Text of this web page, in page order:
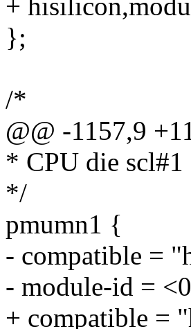
+
};
/*
@@ -1157,9
* CPU die scl#1
*/
pmumn1 {
- compatible =
- module-id =
+ compatible =